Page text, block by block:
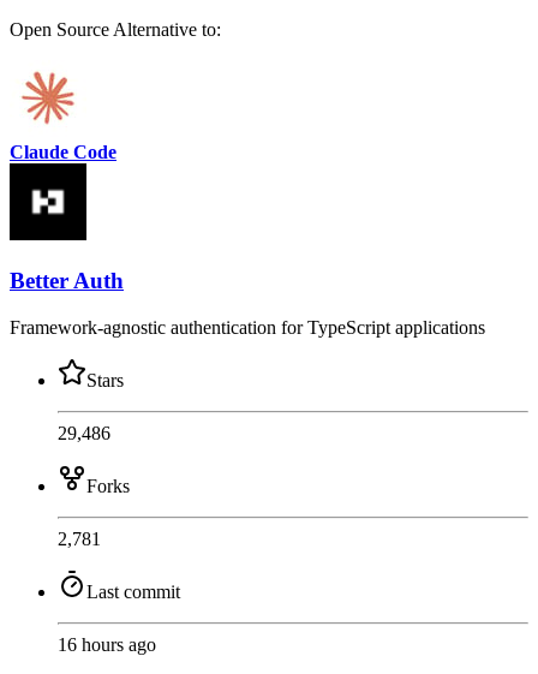
Open SourceAlternative to:
Claude Code
Better Auth
Framework-agnostic authentication for TypeScript applications
Stars
29,486
Forks
2,781
Last commit
16 hours ago